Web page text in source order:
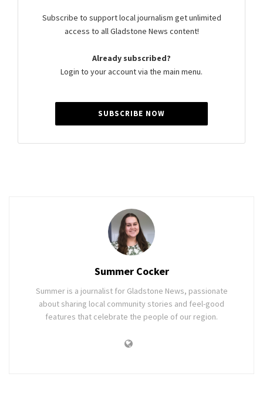
Subscribe to support local journalism get unlimited
access to all Gladstone News content!
Already subscribed?
Login to your account via the main menu.
SUBSCRIBE NOW
Summer Cocker
Summer is a journalist for Gladstone News, passionate
about sharing local community stories and feel-good
features that celebrate the people of our region.